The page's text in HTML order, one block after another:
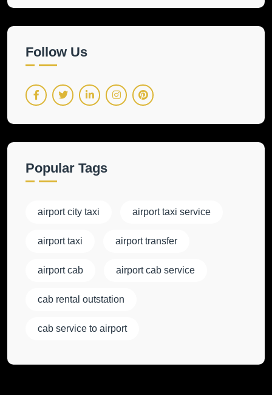
Follow Us
Popular Tags
airport city taxi airport taxi service
airport taxi airport transfer
airport cab airport cab service
cab rental outstation
cab service to airport